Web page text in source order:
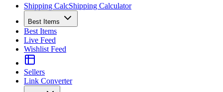
Shipping CalcShipping Calculator
Best Items
Best Items
Live Feed
Wishlist Feed
Sellers
Link Converter